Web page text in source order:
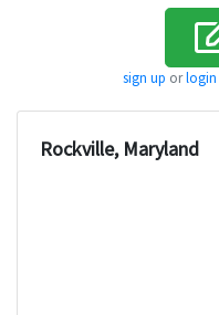
sign up orlogin
Rockville, Maryland